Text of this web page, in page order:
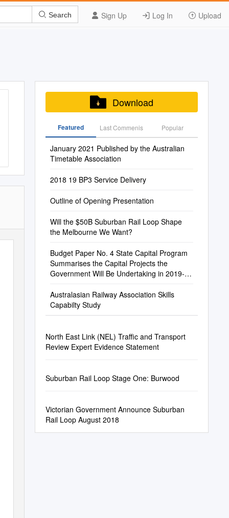
Sign Up Log In Upload
Search
Download
Featured Last Commenis Popular
January 2021 Published by the Australian
Timetable Association
2018 19 BP3 Service Delivery
Outline of Opening Presentation
Will the $50B Suburban Rail Loop Shape
the Melbourne We Want?
Budget Paper No. 4 State Capital Program
Summarises the Capital Projects the
Government Will Be Undertaking in 2019-20
Australasian Railway Association Skills
Capabilty Study
North East Link (NEL) Traffic and Transport
Review Expert Evidence Statement
Suburban Rail Loop Stage One: Burwood
Victorian Government Announce Suburban
Rail Loop August 2018